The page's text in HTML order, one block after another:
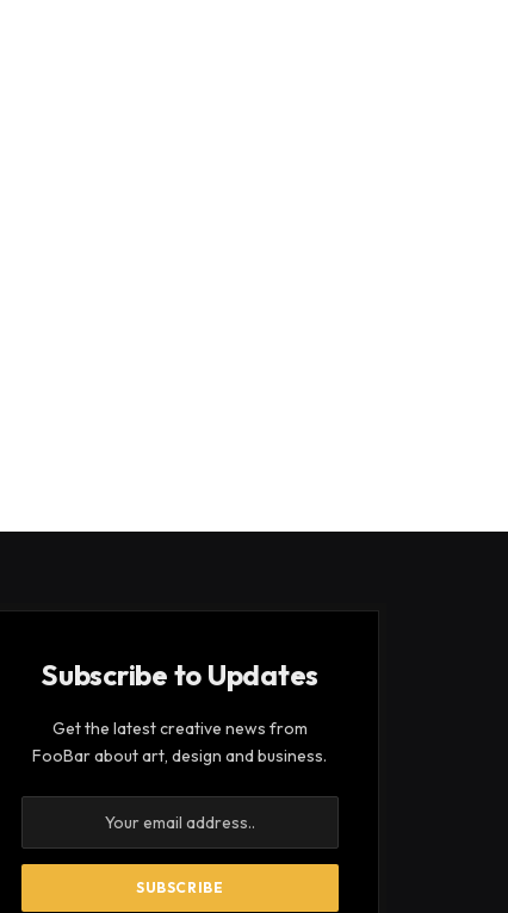
Subscribe to Updates
Get the latest creative news from
FooBar about art, design and business.